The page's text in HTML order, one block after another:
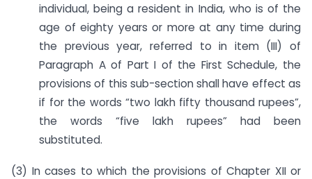
individual, being a resident in India, who is of the
age of eighty years or more at any time during
the previous year, referred to in item (III) of
Paragraph A of Part I of the First Schedule, the
provisions of this sub-section shall have effect as
if for the words “two lakh fifty thousand rupees”,
the words “five lakh rupees” had been
substituted.
(3) In cases to which the provisions of Chapter XII or